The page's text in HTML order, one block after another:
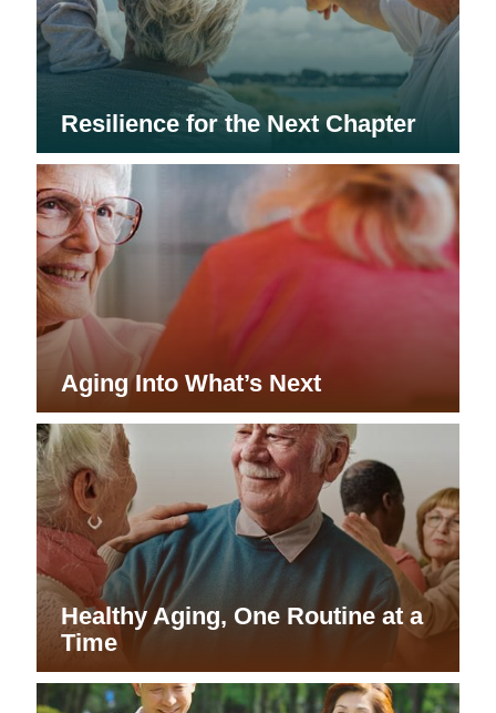
Resilience for the Next Chapter
Aging Into What’s Next
Healthy Aging, One Routine at a
Time